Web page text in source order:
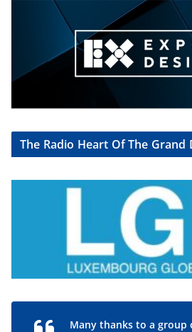
The Radio Heart Of The Grand
Many thanks to a group